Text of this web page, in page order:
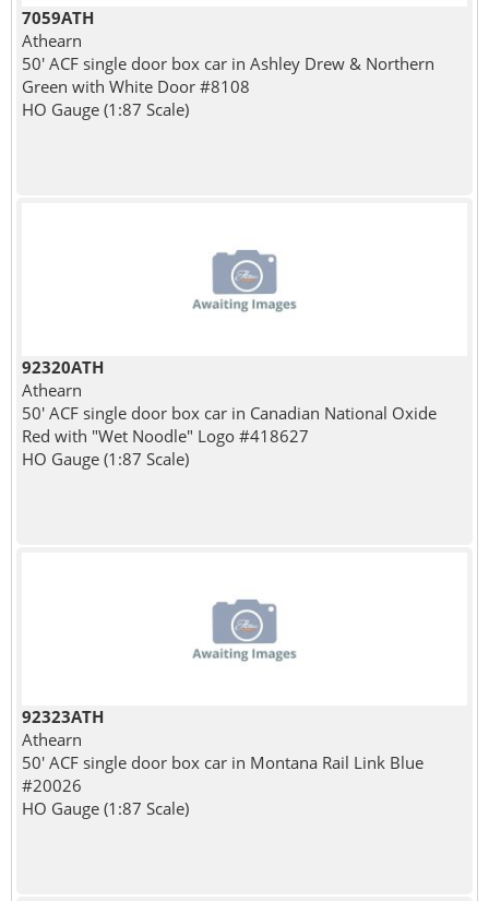
7059ATH
Athearn
50' ACF single door box car in Ashley Drew & Northern
Green with White Door #8108
HO Gauge (1:87 Scale)
92320ATH
Athearn
50' ACF single door box car in Canadian National Oxide
Red with "Wet Noodle" Logo #418627
HO Gauge (1:87 Scale)
92323ATH
Athearn
50' ACF single door box car in Montana Rail Link Blue
#20026
HO Gauge (1:87 Scale)